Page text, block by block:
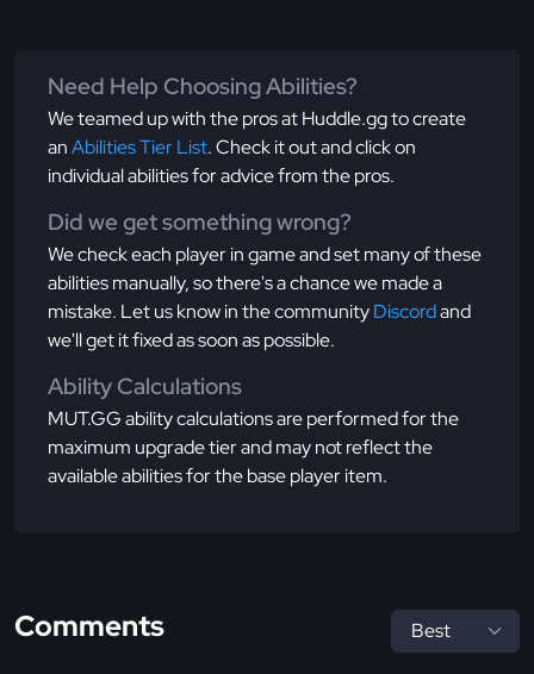
Need Help Choosing Abilities?
We teamed up with the pros at Huddle.gg to create
anAbilities Tier List. Check it out and click on
individual abilities for advice from the pros.
Did we get something wrong?
We check each player in game and set many of these
abilities manually, so there's a chance we made a
mistake. Let us know in the communityDiscordand
we'll get it fixed as soon as possible.
Ability Calculations
MUT.GG ability calculations are performed for the
maximum upgrade tier and may not reflect the
available abilities for the base player item.
Comments